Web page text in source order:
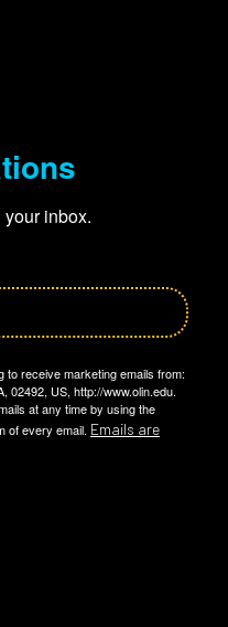
inbox.
to receive marketing emails from:
02492, US, http://www.olin.edu.
at any time by using the
of every email. Emails are